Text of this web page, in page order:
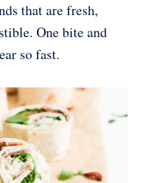
that are fresh,
One bite and
so fast.